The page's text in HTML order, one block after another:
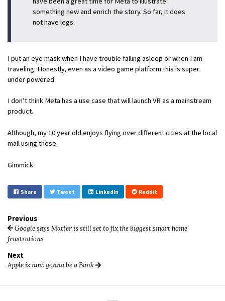
something new and enrich the story. So far, it does
not have legs.
I put an eye mask when I have trouble falling asleep or when I am
traveling. Honestly, even as a video game platform this is super
under powered.
I don’t think Meta has a use case that will launch VR as a mainstream
product.
Although, my 10 year old enjoys flying over different cities at the local
mall using these.
Gimmick.
Share Tweet LinkedIn Reddit
Previous
Google says Matter is still set to fix the biggest smart home
frustrations
Next
Apple is now gonna be a Bank